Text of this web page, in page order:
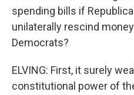
spending bills if
unilaterally rescind
Democrats?
ELVING: First, it surely
constitutional power of